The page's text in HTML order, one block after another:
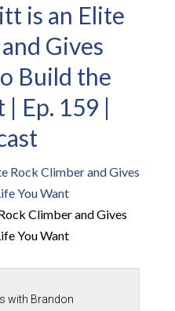
is an Elite
Gives
Build the
Ep. 159 |
Climber and Gives
You Want
with Brandon